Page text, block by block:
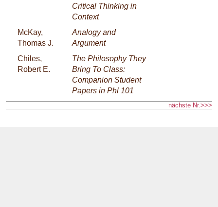
Critical Thinking in
Context
McKay,
Thomas J.
Analogy and
Argument
Chiles,
Robert E.
The Philosophy They
Bring To Class:
Companion Student
Papers in Phl 101
nächste Nr.>>>